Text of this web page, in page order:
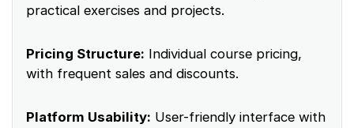
practical exercises and projects.
Pricing Structure: Individual course pricing,
with frequent sales and discounts.
Platform Usability: User-friendly interface with